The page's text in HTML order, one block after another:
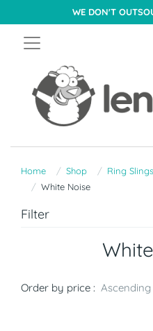
WE DON'T
Home Shop
Ring
White Noise
Filter
Order by price : Ascending